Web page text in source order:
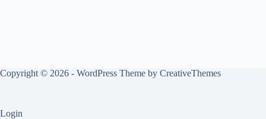
Copyright © 2026 - WordPress Theme by CreativeThemes
Login